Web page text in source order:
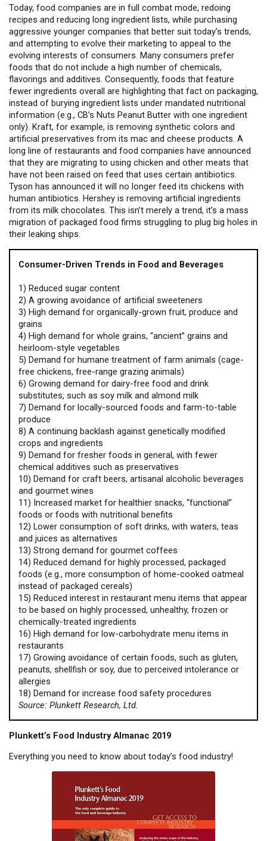
Today, food companies are in full combat mode, redoing
recipes and reducing long ingredient lists, while purchasing
aggressive younger companies that better suit today’s trends,
and attempting to evolve their marketing to appeal to the
evolving interests of consumers. Many consumers prefer
foods that do not include a high number of chemicals,
flavorings and additives. Consequently, foods that feature
fewer ingredients overall are highlighting that fact on packaging,
instead of burying ingredient lists under mandated nutritional
information (e.g., CB’s Nuts Peanut Butter with one ingredient
only). Kraft, for example, is removing synthetic colors and
artificial preservatives from its mac and cheese products. A
long line of restaurants and food companies have announced
that they are migrating to using chicken and other meats that
have not been raised on feed that uses certain antibiotics.
Tyson has announced it will no longer feed its chickens with
human antibiotics. Hershey is removing artificial ingredients
from its milk chocolates. This isn’t merely a trend, it’s a mass
migration of packaged food firms struggling to plug big holes in
their leaking ships.
Consumer-Driven Trends in Food and Beverages
1) Reduced sugar content
2) A growing avoidance of artificial sweeteners
3) High demand for organically-grown fruit, produce and
grains
4) High demand for whole grains, “ancient” grains and
heirloom-style vegetables
5) Demand for humane treatment of farm animals (cage-
free chickens, free-range grazing animals)
6) Growing demand for dairy-free food and drink
substitutes, such as soy milk and almond milk
7) Demand for locally-sourced foods and farm-to-table
produce
8) A continuing backlash against genetically modified
crops and ingredients
9) Demand for fresher foods in general, with fewer
chemical additives such as preservatives
10) Demand for craft beers, artisanal alcoholic beverages
and gourmet wines
11) Increased market for healthier snacks, “functional”
foods or foods with nutritional benefits
12) Lower consumption of soft drinks, with waters, teas
and juices as alternatives
13) Strong demand for gourmet coffees
14) Reduced demand for highly processed, packaged
foods (e.g., more consumption of home-cooked oatmeal
instead of packaged cereals)
15) Reduced interest in restaurant menu items that appear
to be based on highly processed, unhealthy, frozen or
chemically-treated ingredients
16) High demand for low-carbohydrate menu items in
restaurants
17) Growing avoidance of certain foods, such as gluten,
peanuts, shellfish or soy, due to perceived intolerance or
allergies
18) Demand for increase food safety procedures
Source: Plunkett Research, Ltd.
Plunkett’s Food Industry Almanac 2019
Everything you need to know about today’s food industry!